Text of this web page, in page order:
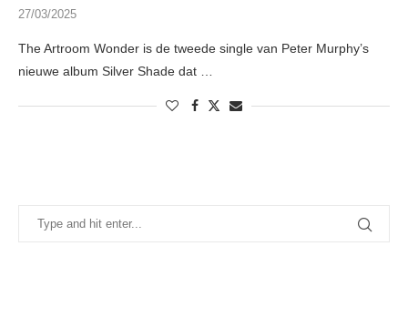
27/03/2025
The Artroom Wonder is de tweede single van Peter Murphy’s
nieuwe album Silver Shade dat …